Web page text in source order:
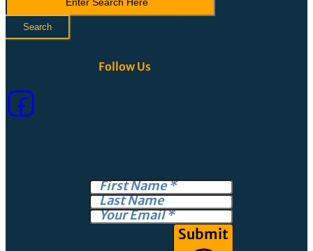
Search
Follow Us
Submit